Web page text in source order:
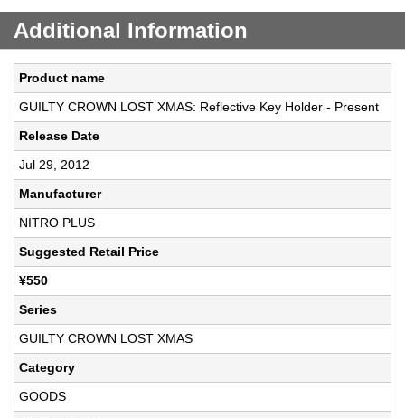
Additional Information
Product name
GUILTY CROWN LOST XMAS: Reflective Key Holder - Present
Release Date
Jul 29, 2012
Manufacturer
NITRO PLUS
Suggested Retail Price
¥550
Series
GUILTY CROWN LOST XMAS
Category
GOODS